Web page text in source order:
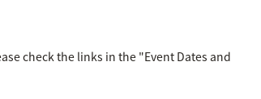
check the links in the "Event Dates and